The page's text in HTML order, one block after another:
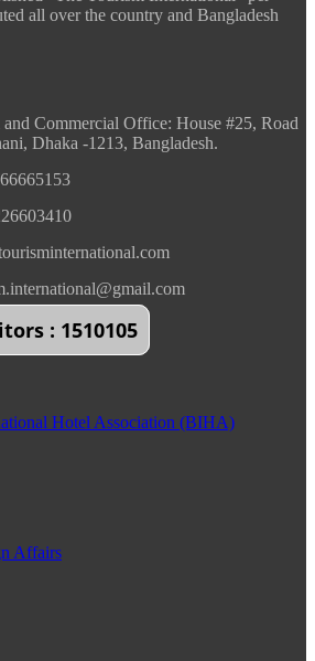
all over the country and Bangladesh
Commercial Office: House #25, Road
Dhaka -1213, Bangladesh.
: 1510105
Hotel Association (BIHA)
Affairs